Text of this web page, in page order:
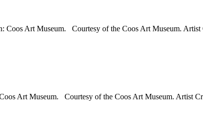
Coos Art Museum. Courtesy of the Coos Art Museum.
Art Museum. Courtesy of the Coos Art Museum. Artist